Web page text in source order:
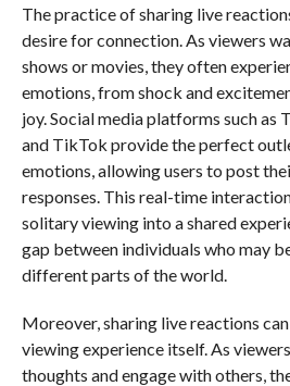
The practice of sharing live
desire for connection. As viewers
shows or movies, they often
emotions, from shock and
joy. Social media platforms such as
and TikTok provide the perfect
emotions, allowing users to post
responses. This real-time
solitary viewing into a shared
gap between individuals who may
different parts of the world.
Moreover, sharing live reactions
viewing experience itself. As
thoughts and engage with others,